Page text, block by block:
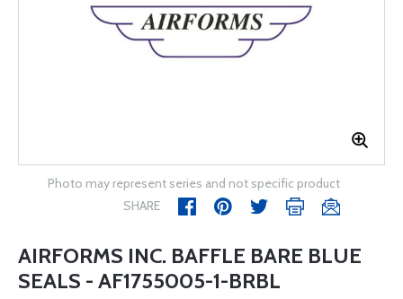
Photo may represent series and not specific product
SHARE
AIRFORMS INC. BAFFLE BARE BLUE
SEALS - AF1755005-1-BRBL